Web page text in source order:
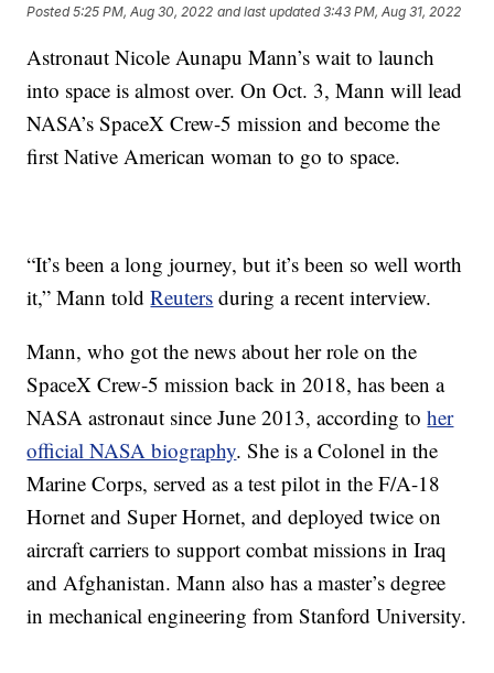
Posted5:25 PM, Aug 30, 2022 and last updated 3:43 PM, Aug 31, 2022
Astronaut Nicole Aunapu Mann’s wait to launch
into space is almost over. On Oct. 3, Mann will lead
NASA’s SpaceX Crew-5 mission and become the
first Native American woman to go to space.
“It’s been a long journey, but it’s been so well worth
it,” Mann toldReuters during a recent interview.
Mann, who got the news about her role on the
SpaceX Crew-5 mission back in 2018, has been a
NASA astronaut since June 2013, according toher
official NASA biography. She is a Colonel in the
Marine Corps, served as a test pilot in the F/A-18
Hornet and Super Hornet, and deployed twice on
aircraft carriers to support combat missions in Iraq
and Afghanistan. Mann also has a master’s degree
in mechanical engineering from Stanford University.